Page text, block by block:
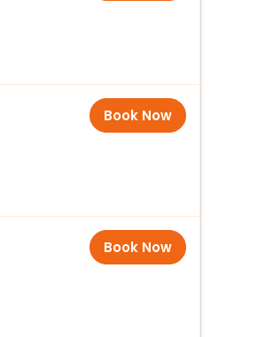
Book Now
Book Now